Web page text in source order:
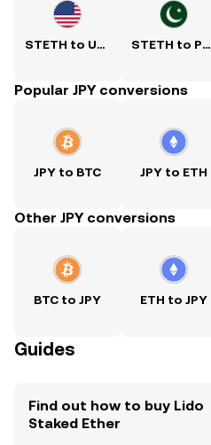
STETH to USD STETH to PKR
Popular JPY conversions
JPY to BTC JPY to ETH
Other JPY conversions
BTC to JPY ETH to JPY
Guides
Find out how to buy Lido
Staked Ether